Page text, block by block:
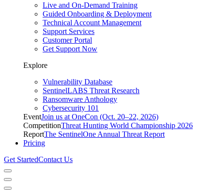
Live and On-Demand Training
Guided Onboarding & Deployment
Technical Account Management
Support Services
Customer Portal
Get Support Now
Explore
Vulnerability Database
SentinelLABS Threat Research
Ransomware Anthology
Cybersecurity 101
EventJoin us at OneCon (Oct. 20–22, 2026)
CompetitionThreat Hunting World Championship 2026
ReportThe SentinelOne Annual Threat Report
Pricing
Get StartedContact Us